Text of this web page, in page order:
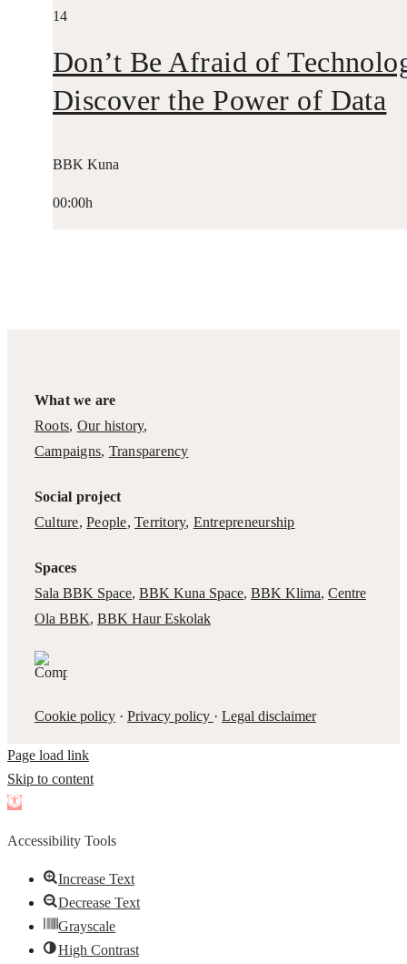
14
Don’t Be Afraid of
Discover the Power of Data
BBK Kuna
00:00h
What we are
Roots, Our history,
Campaigns, Transparency
Social project
Culture,People,Territory, Entrepreneurship
Spaces
Sala BBK Space, BBK Kuna Space, BBK Klima, Centre
Ola BBK, BBK Haur Eskolak
Cookie policy· Privacy policy · Legal disclaimer
Page load link
Skip to content
Open
Accessibility Tools
Increase Text
Decrease Text
Grayscale
High Contrast